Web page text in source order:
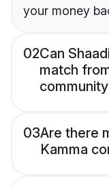
your money
02Can
match
03Are there
Kamma